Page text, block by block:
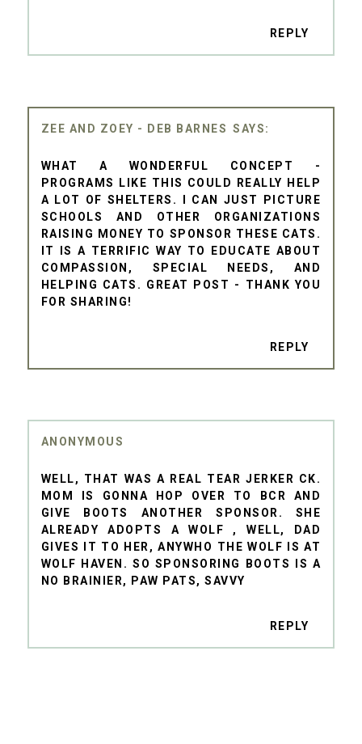
REPLY
ZEE AND ZOEY - DEB BARNES
WHAT A WONDERFUL CONCEPT -
PROGRAMS LIKE THIS COULD REALLY HELP
A LOT OF SHELTERS. I CAN JUST PICTURE
SCHOOLS AND OTHER ORGANIZATIONS
RAISING MONEY TO SPONSOR THESE CATS.
IT IS A TERRIFIC WAY TO EDUCATE ABOUT
COMPASSION, SPECIAL NEEDS, AND
HELPING CATS. GREAT POST - THANK YOU
FOR SHARING!
REPLY
ANONYMOUS
WELL, THAT WAS A REAL TEAR JERKER CK.
MOM IS GONNA HOP OVER TO BCR AND
GIVE BOOTS ANOTHER SPONSOR. SHE
ALREADY ADOPTS A WOLF , WELL, DAD
GIVES IT TO HER, ANYWHO THE WOLF IS AT
WOLF HAVEN. SO SPONSORING BOOTS IS A
NO BRAINIER, PAW PATS, SAVVY
REPLY